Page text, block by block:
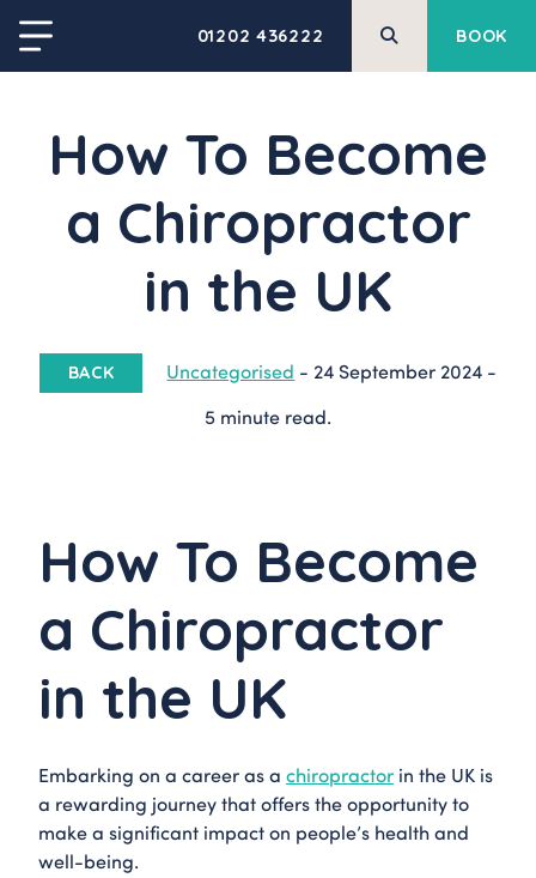
01202 436222 BOOK
How To Become
a Chiropractor
in the UK
BACK Uncategorised - 24 September 2024 -
5 minute read.
How To Become
a Chiropractor
in the UK
Embarking on a career as a chiropractor in the UK is
a rewarding journey that offers the opportunity to
make a significant impact on people’s health and
well-being.